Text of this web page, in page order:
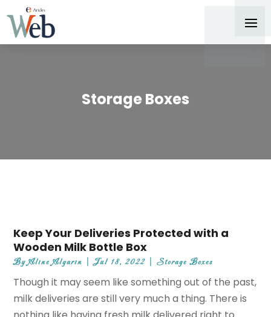
Storage Boxes
Keep Your Deliveries Protected with a
Wooden Milk Bottle Box
ByAline Algarin |Jul 18, 2022 |Storage Boxes
Though it may seem like something out of the past,
milk deliveries are still very much a thing. There is